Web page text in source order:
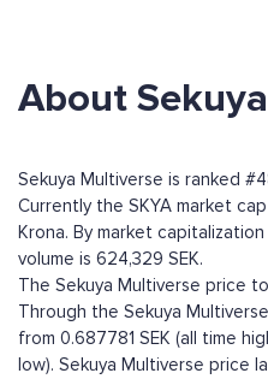
About
Sekuya Multiverse is ranked
Currently the SKYA market
Krona. By market
volume is 624,329 SEK.
The Sekuya Multiverse price
Through the Sekuya
from 0.687781 SEK (all time
low). Sekuya Multiverse price